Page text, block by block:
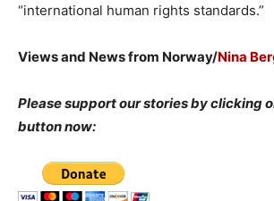
“international human rights standards.”
Views and News from Norway/Nina
Please support our stories by clicking
button now: